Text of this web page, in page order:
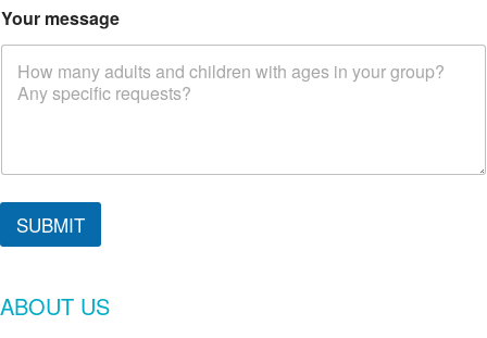
Your message
*
i
SUBMIT
ABOUT US